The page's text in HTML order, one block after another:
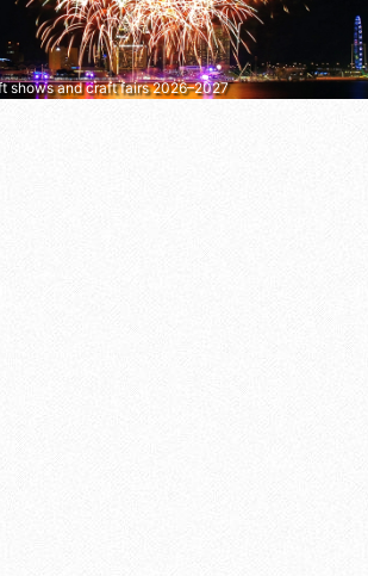
shows and craft fairs 2026–2027